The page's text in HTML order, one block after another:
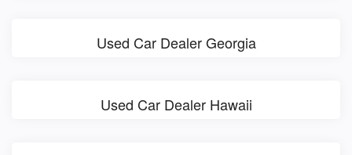
Used Car Dealer Georgia
Used Car Dealer Hawaii